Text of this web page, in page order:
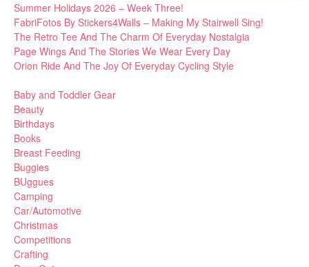
Summer Holidays 2026 – Week Three!
FabriFotos By Stickers4Walls – Making My Stairwell Sing!
The Retro Tee And The Charm Of Everyday Nostalgia
Page Wings And The Stories We Wear Every Day
Orion Ride And The Joy Of Everyday Cycling Style
Baby and Toddler Gear
Beauty
Birthdays
Books
Breast Feeding
Buggies
BUggues
Camping
Car/Automotive
Christmas
Competitions
Crafting